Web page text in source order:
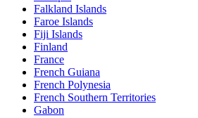
Falkland Islands
Faroe Islands
Fiji Islands
Finland
France
French Guiana
French Polynesia
French Southern Territories
Gabon